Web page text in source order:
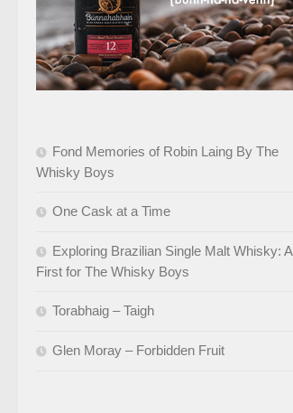
Fond Memories of Robin Laing By The
Whisky Boys
One Cask at a Time
Exploring Brazilian Single Malt Whisky: A
First for The Whisky Boys
Torabhaig – Taigh
Glen Moray – Forbidden Fruit